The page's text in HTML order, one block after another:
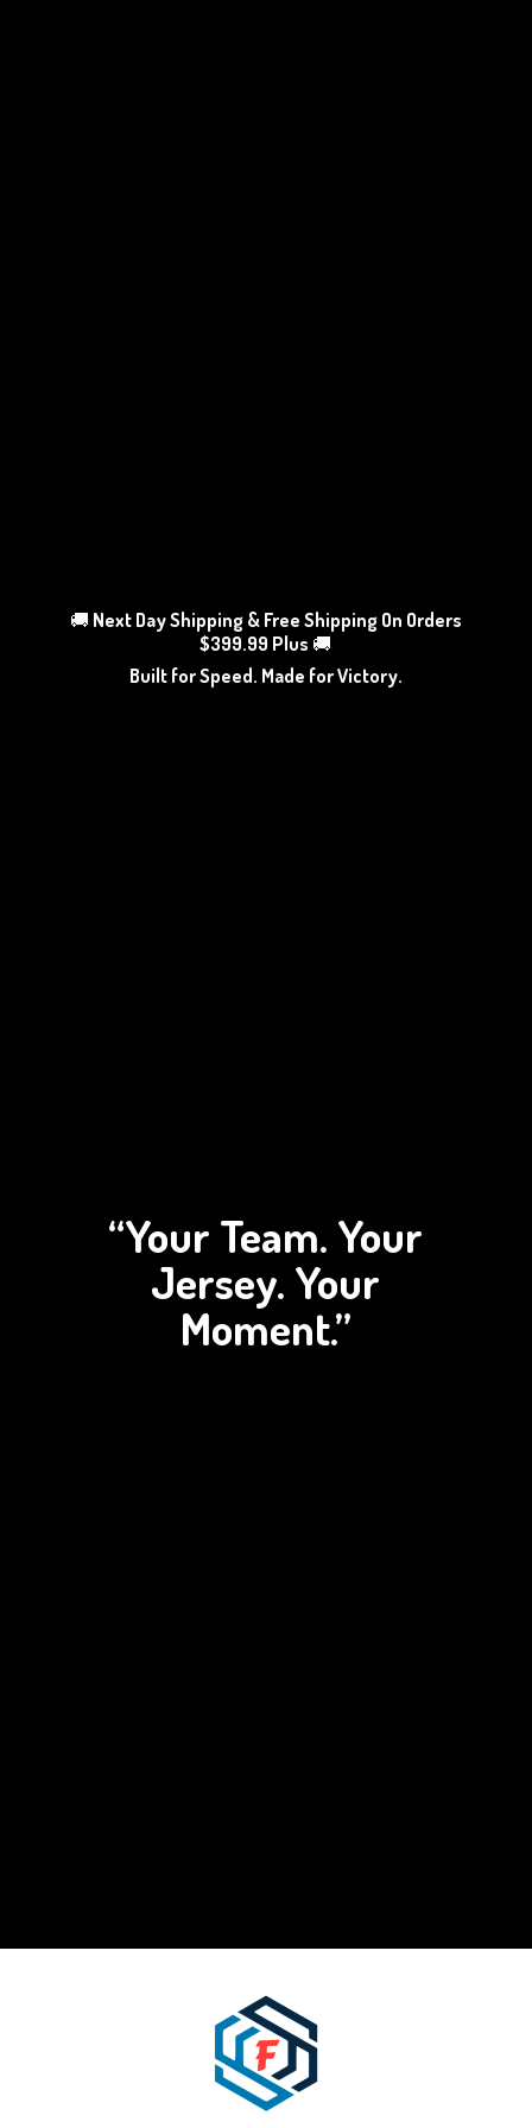
“Your Team. Your
Jersey. Your
Moment.”
🚚 Next Day Shipping & Free Shipping On Orders
$399.99 Plus 🚚
Built for Speed. Made for Victory.